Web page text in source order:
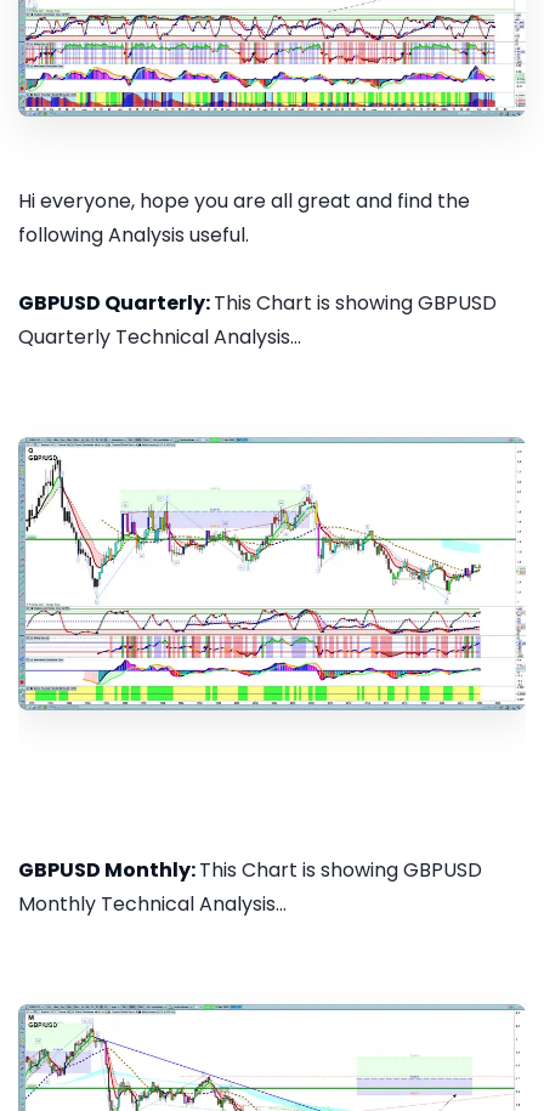
Hi everyone, hope you are all great and find the
following Analysis useful.
GBPUSD Quarterly:This Chart is showing GBPUSD
Quarterly Technical Analysis...
GBPUSD Monthly:This Chart is showing GBPUSD
Monthly Technical Analysis...